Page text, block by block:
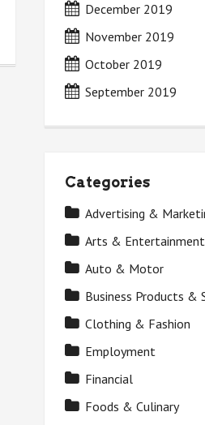
December 2019
November 2019
October 2019
September 2019
Categories
Advertising &
Arts & Entertainment
Auto & Motor
Business Products &
Clothing & Fashion
Employment
Financial
Foods & Culinary